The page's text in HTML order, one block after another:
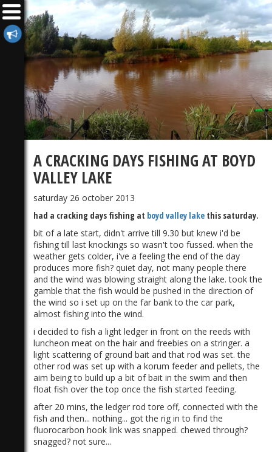
A CRACKING DAYS FISHING AT BOYD
VALLEY LAKE
saturday 26 october 2013
had a cracking days fishing at boyd valley lake this saturday.
bit of a late start, didn't arrive till 9.30 but knew i'd be
fishing till last knockings so wasn't too fussed. when the
weather gets colder, i've a feeling the end of the day
produces more fish? quiet day, not many people there
and the wind was blowing straight along the lake. took the
gamble that the fish would be pushed in the direction of
the wind so i set up on the far bank to the car park,
almost fishing into the wind.
i decided to fish a light ledger in front on the reeds with
luncheon meat on the hair and freebies on a stringer. a
light scattering of ground bait and that rod was set. the
other rod was set up with a korum feeder and pellets, the
aim being to build up a bit of bait in the swim and then
float fish over the top once the fish started feeding.
after 20 mins, the ledger rod tore off, connected with the
fish and then... nothing... got the rig in to find the
fluorocarbon hook link was snapped. chewed through?
snagged? not sure...